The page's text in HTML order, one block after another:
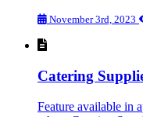
November 3rd, 2023
Catering
Feature available in